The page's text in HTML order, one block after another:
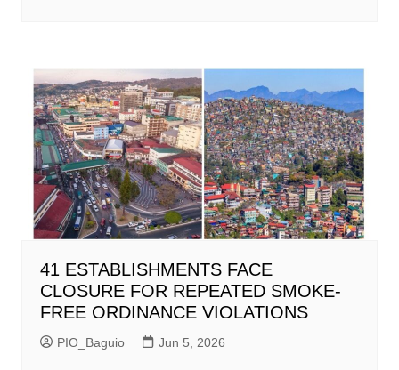
41 ESTABLISHMENTS FACE
CLOSURE FOR REPEATED SMOKE-
FREE ORDINANCE VIOLATIONS
PIO_Baguio Jun 5, 2026